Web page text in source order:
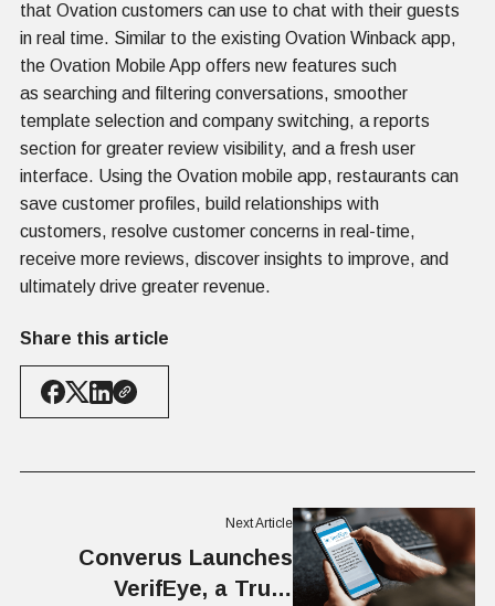
that Ovation customers can use to chat with their guests
in real time. Similar to the existing Ovation Winback app,
the Ovation Mobile App offers new features such
as searching and filtering conversations, smoother
template selection and company switching, a reports
section for greater review visibility, and a fresh user
interface. Using the Ovation mobile app, restaurants can
save customer profiles, build relationships with
customers, resolve customer concerns in real-time,
receive more reviews, discover insights to improve, and
ultimately drive greater revenue.
Share this article
Next Article
Converus Launches
VerifEye, a Truth